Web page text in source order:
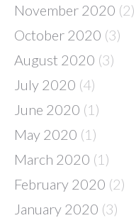
November 2020 (2)
October 2020 (3)
August 2020 (3)
July 2020 (4)
June 2020 (1)
May 2020 (1)
March 2020 (1)
February 2020 (2)
January 2020 (3)